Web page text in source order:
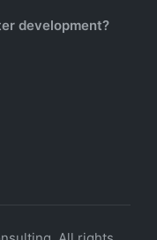
development?